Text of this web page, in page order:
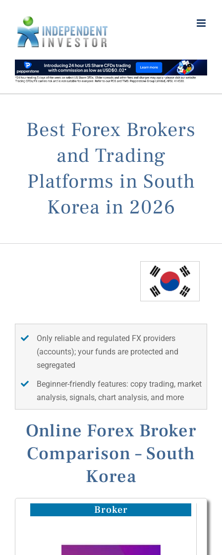
content
Best Forex Brokers
and Trading
Platforms in South
Korea in 2026
Only reliable and regulated FX providers
(accounts); your funds are protected and
segregated
Beginner-friendly features: copy trading, market
analysis, signals, chart analysis, and more
Online Forex Broker
Comparison – South
Korea
Broker